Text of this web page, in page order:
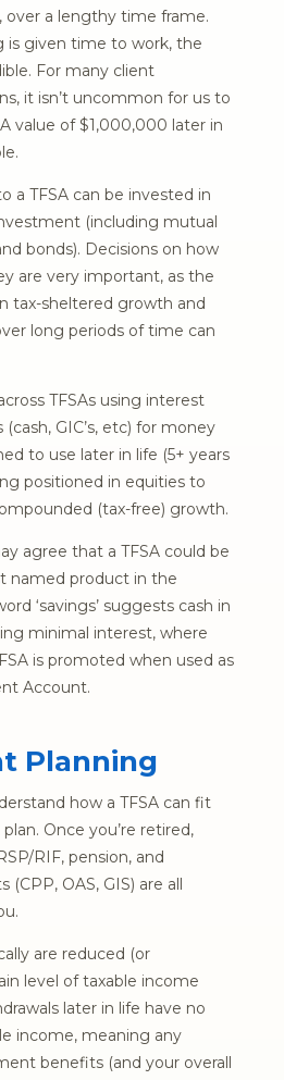
over a lengthy time frame.
is given time to work, the
For many client
it isn’t uncommon for us to
value of $1,000,000 later in
a TFSA can be invested in
(including mutual
bonds). Decisions on how
are very important, as the
tax-sheltered growth and
long periods of time can
TFSAs using interest
GIC’s, etc) for money
to use later in life (5+ years
positioned in equities to
(tax-free) growth.
agree that a TFSA could be
named product in the
‘savings’ suggests cash in
minimal interest, where
is promoted when used as
Account.
Planning
how a TFSA can fit
Once you’re retired,
RIF, pension, and
OAS, GIS) are all
are reduced (or
level of taxable income
later in life have no
income, meaning any
benefits (and your overall